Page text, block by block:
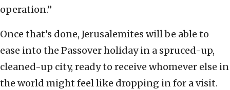
operation.”
Once that’s done, Jerusalemites will be able to
ease into the Passover holiday in a spruced-up,
cleaned-up city, ready to receive whomever else in
the world might feel like dropping in for a visit.